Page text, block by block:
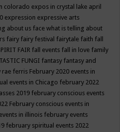
colorado expos in crystal lake april
expression expressive arts
about us face what is telling about
fairy fairy festival fairytale faith fall
FAIR fall events fall in love family
FUNGI fantasy fantasy and
rae ferris February 2020 events in
events in Chicago february 2022
2019 february conscious events
February conscious events in
in illinois february events
february spiritual events 2022